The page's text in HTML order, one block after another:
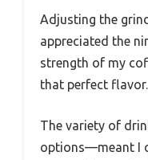
Adjusting the
appreciated the
strength of my
that perfect flavor.
The variety of
options—meant I